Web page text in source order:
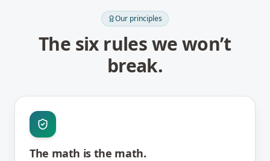
Our principles
The six rules we won’t
break.
The math is the math.